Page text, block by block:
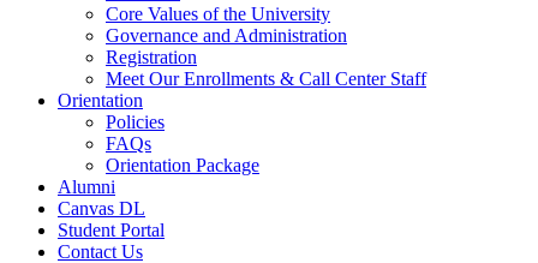
Core Values of the University
Governance and Administration
Registration
Meet Our Enrollments & Call Center Staff
Orientation
Policies
FAQs
Orientation Package
Alumni
Canvas DL
Student Portal
Contact Us